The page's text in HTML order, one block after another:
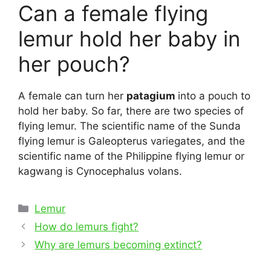
Can a female flying
lemur hold her baby in
her pouch?
A female can turn her patagium into a pouch to
hold her baby. So far, there are two species of
flying lemur. The scientific name of the Sunda
flying lemur is Galeopterus variegates, and the
scientific name of the Philippine flying lemur or
kagwang is Cynocephalus volans.
Categories
Lemur
Post
navigation
How do lemurs fight?
Why are lemurs becoming extinct?